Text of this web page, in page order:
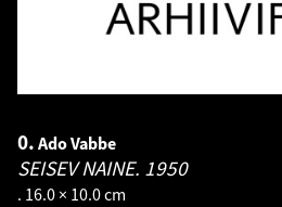
0. Ado Vabbe
SEISEV NAINE. 1950
. 16.0 × 10.0 cm